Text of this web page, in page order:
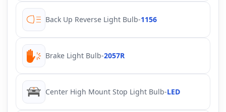
Back Up Reverse Light Bulb-1156
Brake Light Bulb-2057R
Center High Mount Stop Light Bulb-LED